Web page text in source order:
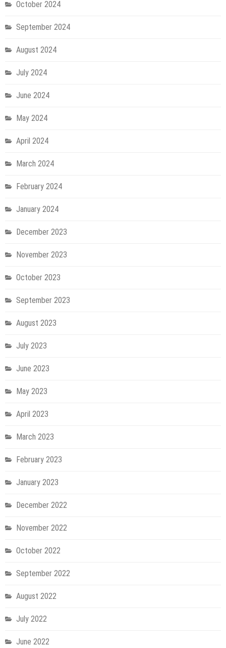
October 2024
September 2024
August 2024
July 2024
June 2024
May 2024
April 2024
March 2024
February 2024
January 2024
December 2023
November 2023
October 2023
September 2023
August 2023
July 2023
June 2023
May 2023
April 2023
March 2023
February 2023
January 2023
December 2022
November 2022
October 2022
September 2022
August 2022
July 2022
June 2022